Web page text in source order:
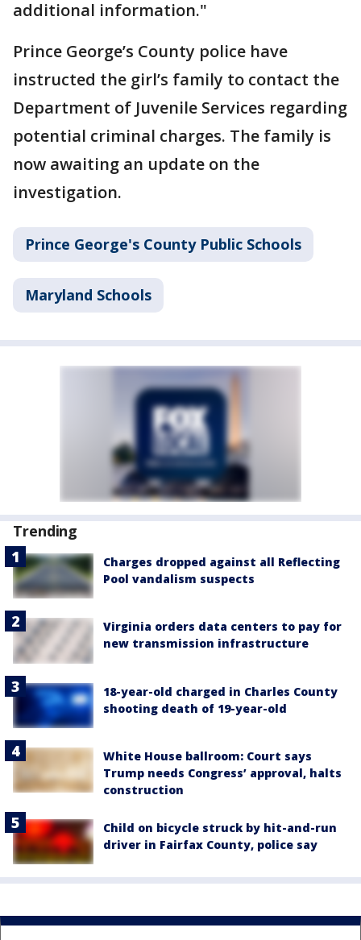
additional information."
Prince George’s County police have
instructed the girl’s family to contact the
Department of Juvenile Services regarding
potential criminal charges. The family is
now awaiting an update on the
investigation.
Prince George's County Public Schools
Maryland Schools
Trending
Charges dropped against all Reflecting
Pool vandalism suspects
Virginia orders data centers to pay for
new transmission infrastructure
18-year-old charged in Charles County
shooting death of 19-year-old
White House ballroom: Court says
Trump needs Congress’ approval, halts
construction
Child on bicycle struck by hit-and-run
driver in Fairfax County, police say